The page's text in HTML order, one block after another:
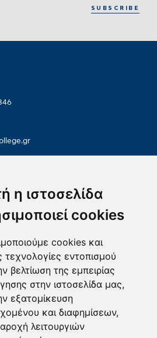
η ιστοσελίδα
cookies
cookies και
τεχνολογίες εντοπισμού
βελτίωση της εμπειρίας
στην ιστοσελίδα μας,
εξατομίκευση
και διαφημίσεων,
λειτουργιών
COURSES
BA in Hospitality Management
MEDIA